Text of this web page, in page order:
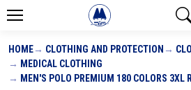
HOME CLOTHING AND PROTECTION
MEDICAL CLOTHING
MEN'S POLO PREMIUM 180 COLORS 3XL